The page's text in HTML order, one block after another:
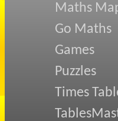
Maths
Go Maths
Games
Puzzles
Times